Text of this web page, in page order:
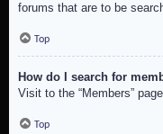
forums that are to be
Top
How do I search for
Visit to the “Members”
Top